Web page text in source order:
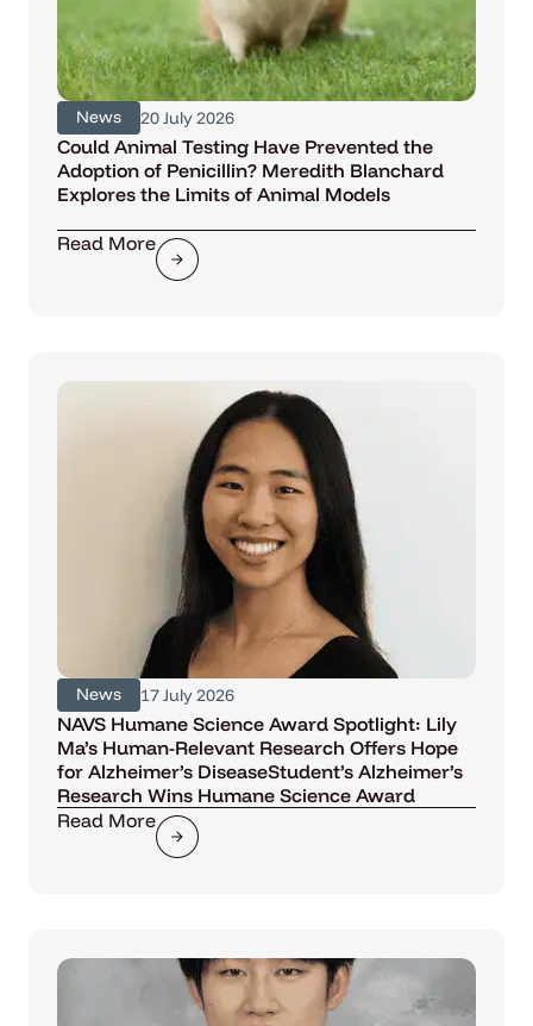
News 20 July 2026
Could Animal Testing Have Prevented the
Adoption of Penicillin? Meredith Blanchard
Explores the Limits of Animal Models
Read More
News 17 July 2026
NAVS Humane Science Award Spotlight: Lily
Ma’s Human-Relevant Research Offers Hope
for Alzheimer’s DiseaseStudent’s Alzheimer’s
Research Wins Humane Science Award
Read More